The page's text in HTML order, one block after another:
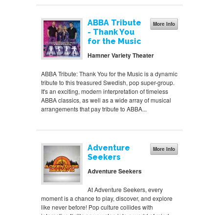
More Info
ABBA Tribute
- Thank You
for the Music
Hamner Variety Theater
ABBA Tribute: Thank You for the Music is a dynamic
tribute to this treasured Swedish, pop super-group.
It's an exciting, modern interpretation of timeless
ABBA classics, as well as a wide array of musical
arrangements that pay tribute to ABBA...
More Info
Adventure
Seekers
Adventure Seekers
At Adventure Seekers, every
moment is a chance to play, discover, and explore
like never before! Pop culture collides with